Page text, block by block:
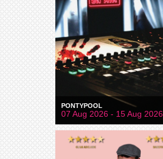
PONTYPOOL
07 Aug 2026 - 15 Aug 2026